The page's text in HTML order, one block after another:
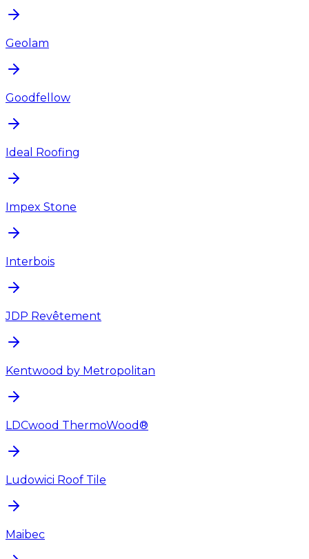
Geolam
Goodfellow
Ideal Roofing
Impex Stone
Interbois
JDP Revêtement
Kentwood by Metropolitan
LDCwood ThermoWood®
Ludowici Roof Tile
Maibec